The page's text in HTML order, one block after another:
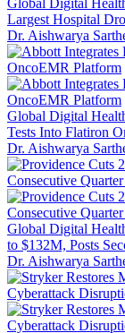
Largest Hospital
Dr. Aishwarya
Global Digital
Tests Into Flatiron
Dr. Aishwarya
Global Digital
to $132M, Posts
Dr. Aishwarya